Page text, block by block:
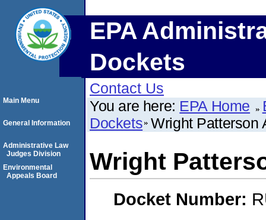
EPA
Dockets
Contact Us
You are here: EPA Home
Dockets Wright Patterson
Wright
Docket Number:
Main Menu
General Information
Administrative Law
Judges Division
Environmental
Appeals Board